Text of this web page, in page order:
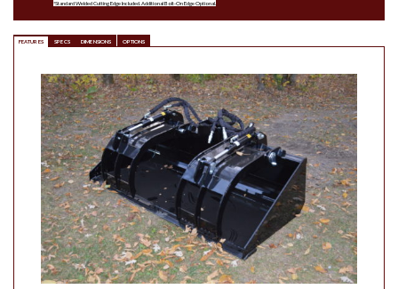
*Standard Welded Cutting Edge Included. Additional Bolt-On Edge Optional.
FEATURES SPECS DIMENSIONS OPTIONS